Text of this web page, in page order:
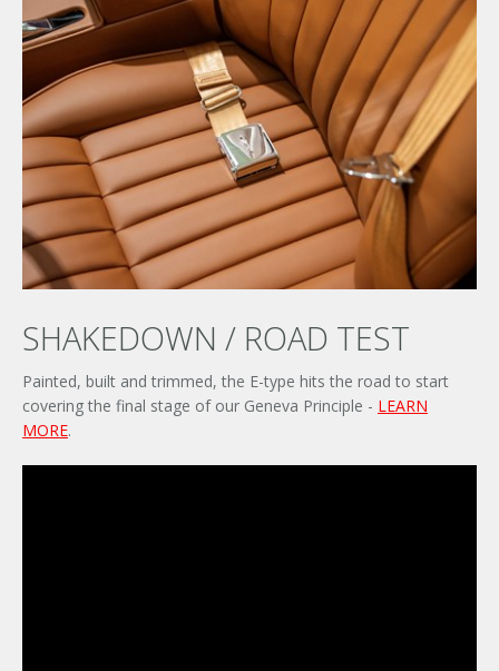
SHAKEDOWN / ROAD TEST
Painted, built and trimmed, the E-type hits the road to start
covering the final stage of our Geneva Principle - LEARN
MORE.